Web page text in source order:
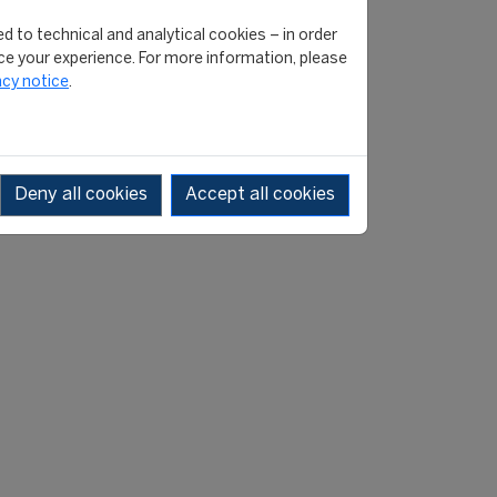
campaign, launched
to ensure that we have
CONCACAF President
useful for this important
to technical and analytical cookies – in order
your experience. For more information, please
notice.
Deny all cookies Accept all cookies